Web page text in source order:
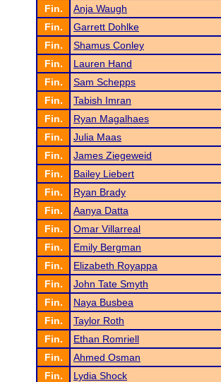
Fin.
Anja Waugh
Fin.
Garrett Dohlke
Fin.
Shamus Conley
Fin.
Lauren Hand
Fin.
Sam Schepps
Fin.
Tabish Imran
Fin.
Ryan Magalhaes
Fin.
Julia Maas
Fin.
James Ziegeweid
Fin.
Bailey Liebert
Fin.
Ryan Brady
Fin.
Aanya Datta
Fin.
Omar Villarreal
Fin.
Emily Bergman
Fin.
Elizabeth Royappa
Fin.
John Tate Smyth
Fin.
Naya Busbea
Fin.
Taylor Roth
Fin.
Ethan Romriell
Fin.
Ahmed Osman
Fin.
Lydia Shock